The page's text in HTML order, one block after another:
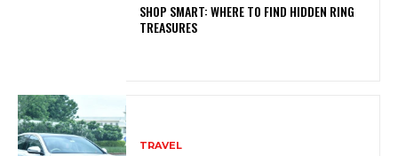
SHOP SMART: WHERE TO FIND HIDDEN RING
TREASURES
TRAVEL